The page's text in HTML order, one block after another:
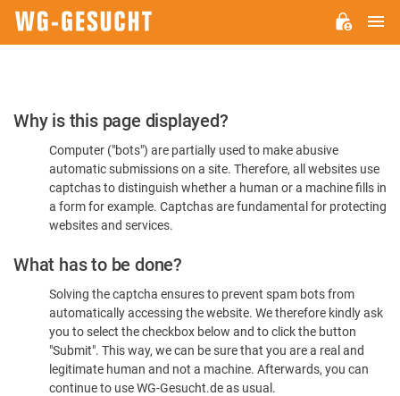
Please
Confirm
You're
Human
Why is this page displayed?
Computer ("bots") are partially used to make abusive
automatic submissions on a site. Therefore, all websites use
captchas to distinguish whether a human or a machine fills in
a form for example. Captchas are fundamental for protecting
websites and services.
What has to be done?
Solving the captcha ensures to prevent spam bots from
automatically accessing the website. We therefore kindly ask
you to select the checkbox below and to click the button
"Submit". This way, we can be sure that you are a real and
legitimate human and not a machine. Afterwards, you can
continue to use WG-Gesucht.de as usual.